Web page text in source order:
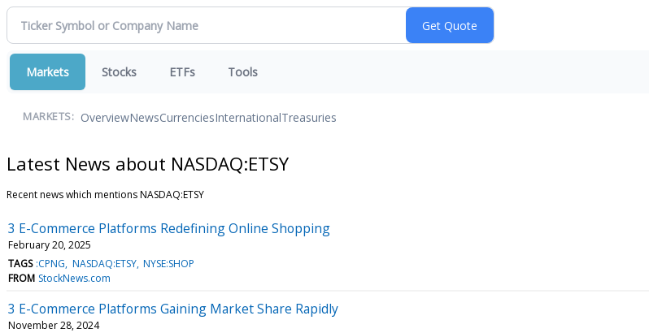
Markets Stocks ETFs Tools
MARKETS: OverviewNewsCurrenciesInternationalTreasuries
Latest News about NASDAQ:ETSY
Recent news which mentions NASDAQ:ETSY
3 E-Commerce Platforms Redefining Online Shopping
February 20, 2025
TAGS :CPNG NASDAQ:ETSY NYSE:SHOP
FROM StockNews.com
3 E-Commerce Platforms Gaining Market Share Rapidly
November 28, 2024